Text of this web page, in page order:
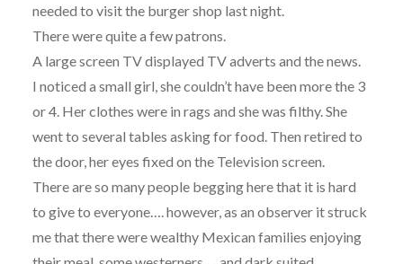
needed to visit the burger shop last night.
There were quite a few patrons.
A large screen TV displayed TV adverts and the news.
I noticed a small girl, she couldn’t have been more the 3
or 4. Her clothes were in rags and she was filthy. She
went to several tables asking for food. Then retired to
the door, her eyes fixed on the Television screen.
There are so many people begging here that it is hard
to give to everyone…. however, as an observer it struck
me that there were wealthy Mexican families enjoying